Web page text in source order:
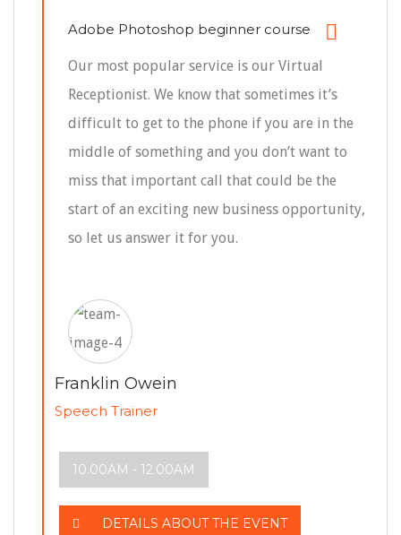
Adobe Photoshop beginner course
Our most popular service is our Virtual
Receptionist. We know that sometimes it’s
difficult to get to the phone if you are in the
middle of something and you don’t want to
miss that important call that could be the
start of an exciting new business opportunity,
so let us answer it for you.
Franklin Owein
Speech Trainer
10.00AM - 12.00AM
DETAILS ABOUT THE EVENT